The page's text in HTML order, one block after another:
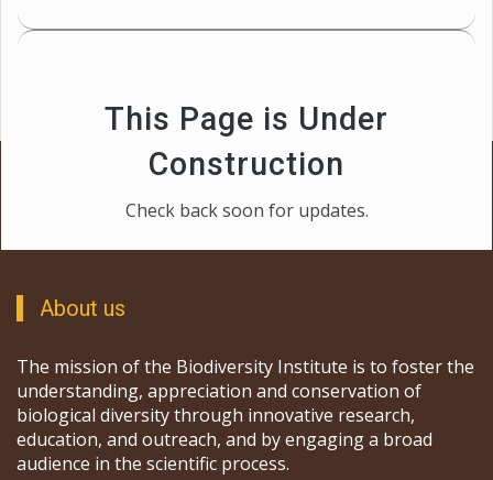
This Page is Under
Construction
Check back soon for updates.
About us
The mission of the Biodiversity Institute is to foster the
understanding, appreciation and conservation of
biological diversity through innovative research,
education, and outreach, and by engaging a broad
audience in the scientific process.